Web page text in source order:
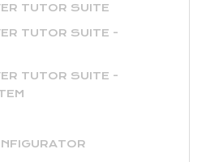
TUTOR SUITE
TUTOR SUITE -
TUTOR SUITE -